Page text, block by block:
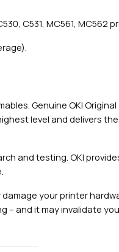
C531, MC561, MC562
Genuine OKI
level and delivers
and testing. OKI
your printer
and it may invalidate